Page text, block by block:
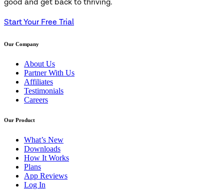
Start Your Free Trial
Our Company
About Us
Partner With Us
Affiliates
Testimonials
Careers
Our Product
What’s New
Downloads
How It Works
Plans
App Reviews
Log In